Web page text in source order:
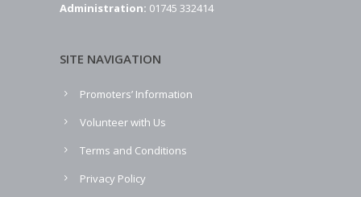
Administration: 01745 332414
SITE NAVIGATION
Promoters’ Information
Volunteer with Us
Terms and Conditions
Privacy Policy